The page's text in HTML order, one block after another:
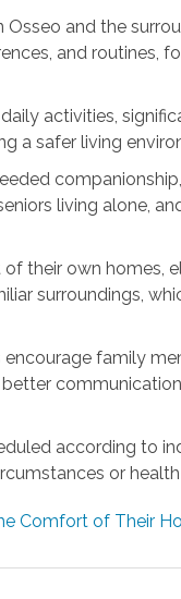
and the
and routines,
activities,
a safer living
living alone,
their own homes,
surroundings,
family
according to
or
Comfort of Their